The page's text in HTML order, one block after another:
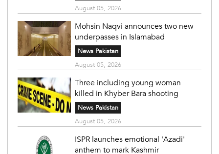
August 05, 2026
Mohsin Naqvi announces two new
underpasses in Islamabad
News Pakistan
August 05, 2026
Three including young woman
killed in Khyber Bara shooting
News Pakistan
August 05, 2026
ISPR launches emotional 'Azadi'
anthem to mark Kashmir